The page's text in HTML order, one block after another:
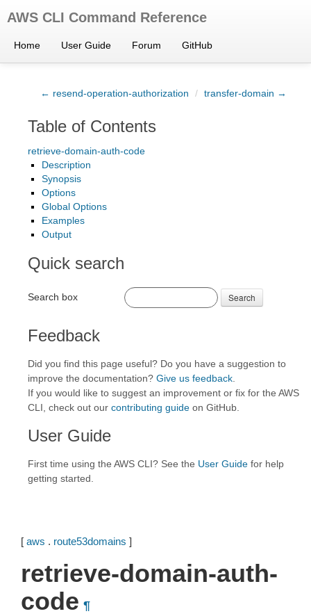
AWS CLI Command Reference
Home User Guide Forum GitHub
← resend-operation-authorization / transfer-domain →
Table of Contents
retrieve-domain-auth-code
Description
Synopsis
Options
Global Options
Examples
Output
Quick search
Search box Search
Feedback
Did you find this page useful? Do you have a suggestion to
improve the documentation? Give us feedback
If you would like to suggest an improvement or fix for the AWS
CLI, check out our contributing guide on GitHub.
User Guide
First time using the AWS CLI? See the User Guide for help
getting started.
[ aws . route53domains ]
retrieve-domain-auth-
code ¶